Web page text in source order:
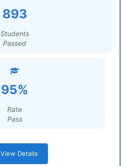
893
Students
Passed
95%
Rate
Pass
View Details